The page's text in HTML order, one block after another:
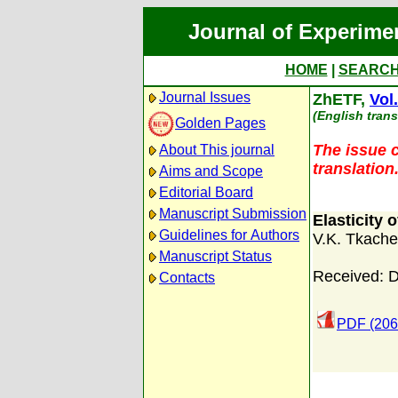
Journal of
HOME
Journal Issues
Golden Pages
About This journal
Aims and Scope
Editorial Board
Manuscript Submission
Guidelines for Authors
Manuscript Status
Contacts
ZhETF,
(English
The issue
translation.
Elasticity
V.K.
Received:
PDF